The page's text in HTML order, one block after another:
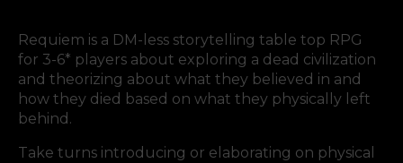
Requiem is a DM-less storytelling table top RPG
for 3-6* players about exploring a dead civilization
and theorizing about what they believed in and
how they died based on what they physically left
behind.
Take turns introducing or elaborating on physical